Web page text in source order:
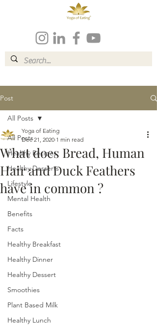
Post
All Posts
Healthy Recipes
Healthy Desserts
Lifestyle
Mental Health
Benefits
Facts
Healthy Breakfast
Healthy Dinner
Healthy Dessert
Smoothies
Plant Based Milk
Healthy Lunch
All Posts
What does Bread, Human
Hair and Duck Feathers
have in common ?
Yoga of Eating
Dec 21, 2020 1 min read